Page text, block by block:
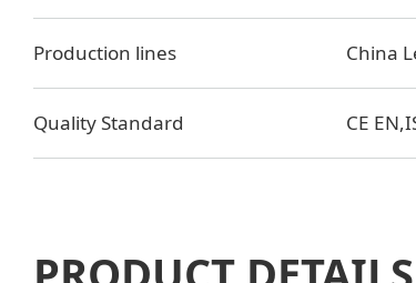
Production lines China
Quality Standard CE